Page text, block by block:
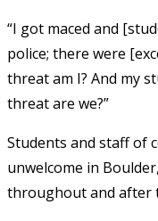
“I got maced and
police; there were
threat am I? And my
threat are we?”
Students and staff of
unwelcome in
throughout and after